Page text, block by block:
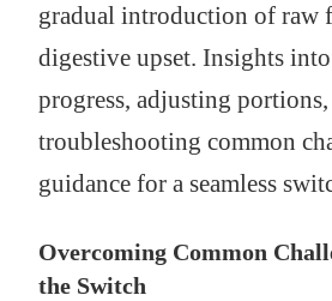
gradual introduction of raw
digestive upset. Insights
progress, adjusting
troubleshooting common
guidance for a seamless
Overcoming Common
the Switch